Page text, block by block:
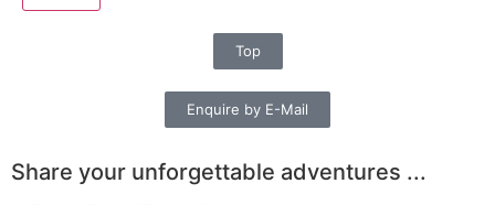
Top
Enquire by E-Mail
Share your unforgettable adventures ...